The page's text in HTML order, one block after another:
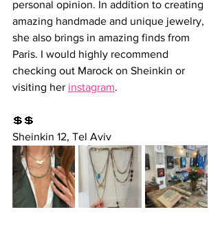
personal opinion. In addition to creating
amazing handmade and unique jewelry,
she also brings in amazing finds from
Paris. I would highly recommend
checking out Marock on Sheinkin or
visiting her instagram.
💲💲
Sheinkin 12, Tel Aviv